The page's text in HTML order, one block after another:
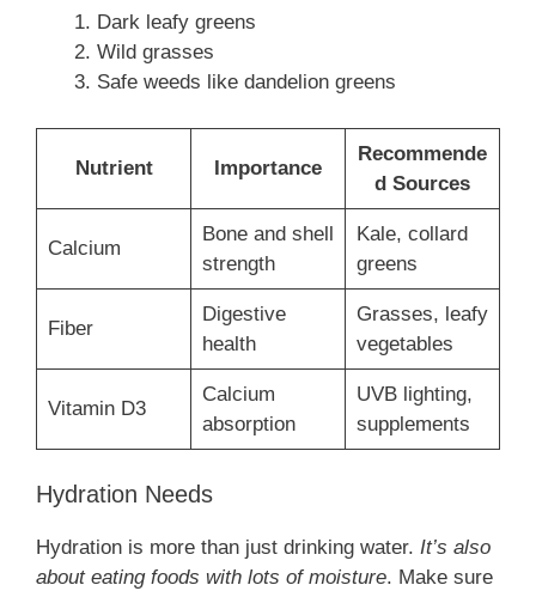
Dark leafy greens
Wild grasses
Safe weeds like dandelion greens
Nutrient Importance
Recommende
d Sources
Calcium
Bone and shell
strength
Kale, collard
greens
Fiber
Digestive
health
Grasses, leafy
vegetables
Vitamin D3
Calcium
absorption
UVB lighting,
supplements
Hydration Needs
Hydration is more than just drinking water. It’s also
about eating foods with lots of moisture. Make sure